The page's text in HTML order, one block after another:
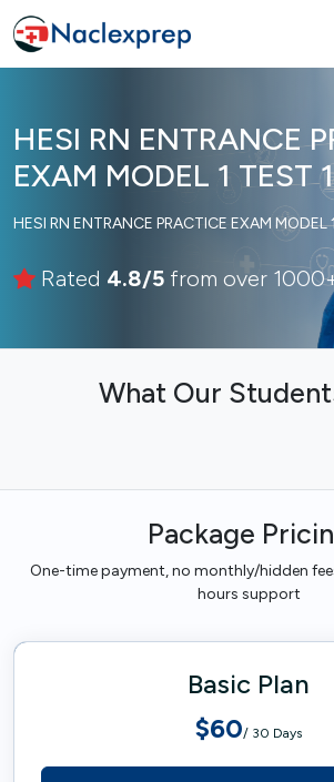
HESI RN ENTRANCE
EXAM MODEL 1 TEST 1
HESI RN ENTRANCE PRACTICE EXAM MODEL
Rated 4.8/5 from over
What Our
Package
One-time payment, no monthly/hidden
hours support
Basic Plan
$60/ 30 Days